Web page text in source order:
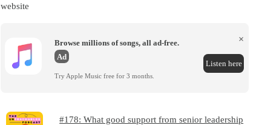
website
Browse millions of songs, all ad-free.
Ad
Try Apple Music free for 3 months.
×
Listen here
#178: What good support from senior leadership